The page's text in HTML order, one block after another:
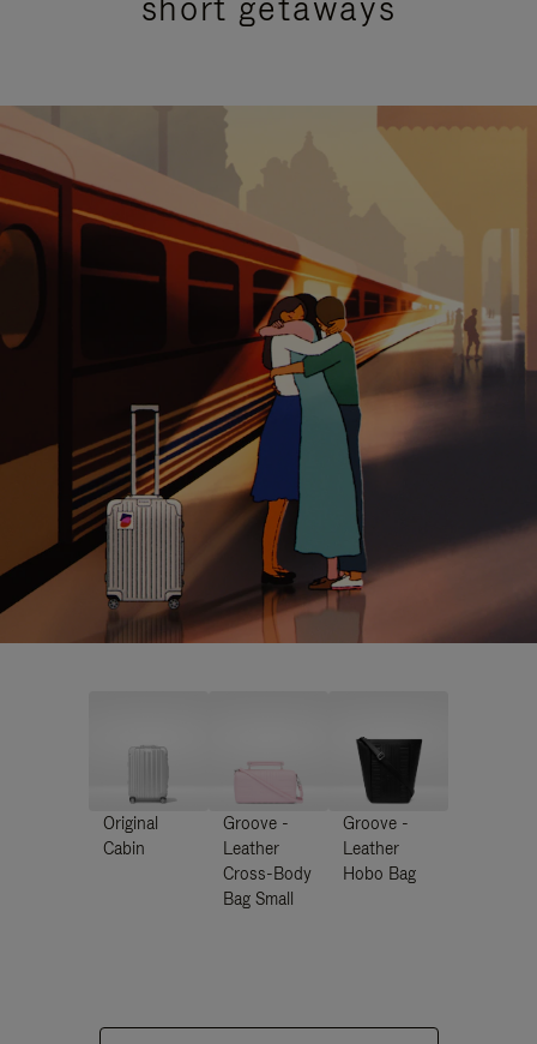
Original
Cabin
Groove -
Leather
Cross-Body
Bag Small
Groove -
Leather
Hobo Bag